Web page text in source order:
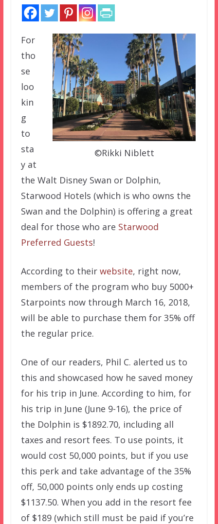
©Rikki Niblett
For
tho
se
loo
kin
g
to
sta
y at
the Walt Disney Swan or Dolphin,
Starwood Hotels (which is who owns the
Swan and the Dolphin) is offering a great
deal for those who are Starwood
Preferred Guests!
According to their website, right now,
members of the program who buy 5000+
Starpoints now through March 16, 2018,
will be able to purchase them for 35% off
the regular price.
One of our readers, Phil C. alerted us to
this and showcased how he saved money
for his trip in June. According to him, for
his trip in June (June 9-16), the price of
the Dolphin is $1892.70, including all
taxes and resort fees. To use points, it
would cost 50,000 points, but if you use
this perk and take advantage of the 35%
off, 50,000 points only ends up costing
$1137.50. When you add in the resort fee
of $189 (which still must be paid if you’re